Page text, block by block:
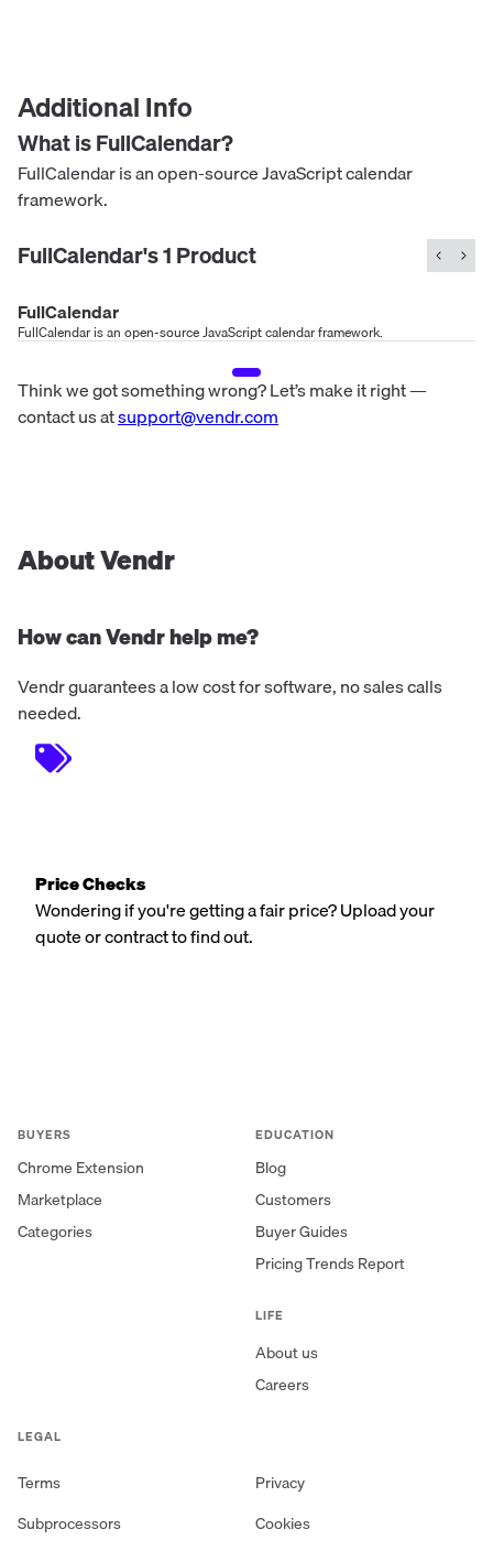
Additional Info
What isFullCalendar?
FullCalendar is an open-source JavaScript calendar
framework.
FullCalendar's1Product
FullCalendar
FullCalendar is an open-source JavaScript calendar framework.
Think we got something wrong? Let’s make it right —
contact us atsupport@vendr.com
About Vendr
How can Vendr help me?
Vendr guarantees a low cost for software, no sales calls
needed.
Price Checks
Wondering if you're getting a fair price? Upload your
quote or contract to find out.
BUYERS
Chrome Extension
Marketplace
Categories
EDUCATION
Blog
Customers
Buyer Guides
Pricing Trends Report
LIFE
About us
Careers
LEGAL
Terms
Privacy
Subprocessors
Cookies